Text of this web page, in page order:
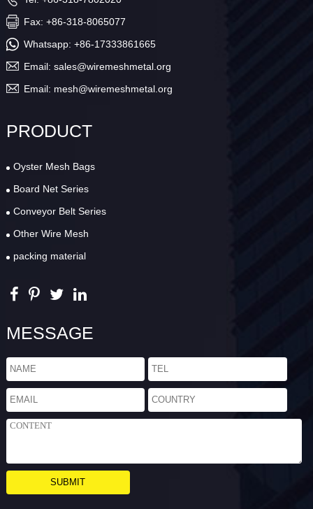
Fax: +86-318-8065077
Whatsapp: +86-17333861665
Email: sales@wiremeshmetal.org
Email: mesh@wiremeshmetal.org
PRODUCT
Oyster Mesh Bags
Board Net Series
Conveyor Belt Series
Other Wire Mesh
packing material
MESSAGE